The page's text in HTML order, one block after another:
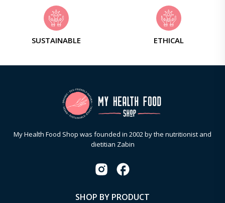
SUSTAINABLE ETHICAL
My Health Food Shop was founded in 2002 by the nutritionist and
dietitian Zabin
SHOP BY PRODUCT